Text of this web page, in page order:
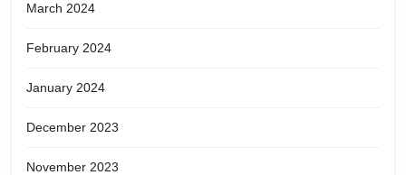
March 2024
February 2024
January 2024
December 2023
November 2023